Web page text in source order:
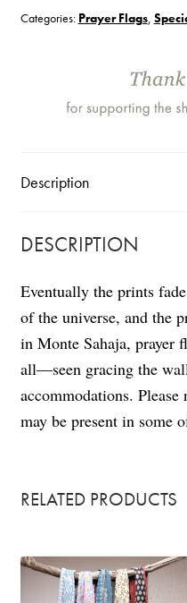
Prayer
Categories: Prayer Flags,
Description
DESCRIPTION
Eventually the prints
of the universe, and the
in Monte Sahaja, prayer
all—seen gracing the
accommodations.
may be present in some
RELATED PRODUCTS